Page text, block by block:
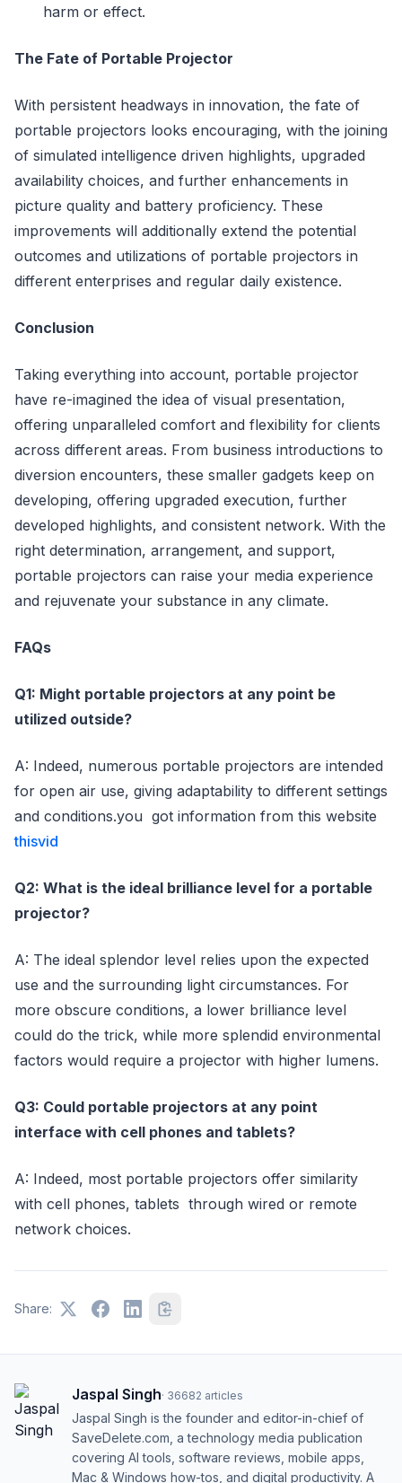
harm or effect.
The Fate of Portable Projector
With persistent headways in innovation, the fate of
portable projectors looks encouraging, with the joining
of simulated intelligence driven highlights, upgraded
availability choices, and further enhancements in
picture quality and battery proficiency. These
improvements will additionally extend the potential
outcomes and utilizations of portable projectors in
different enterprises and regular daily existence.
Conclusion
Taking everything into account, portable projector
have re-imagined the idea of visual presentation,
offering unparalleled comfort and flexibility for clients
across different areas. From business introductions to
diversion encounters, these smaller gadgets keep on
developing, offering upgraded execution, further
developed highlights, and consistent network. With the
right determination, arrangement, and support,
portable projectors can raise your media experience
and rejuvenate your substance in any climate.
FAQs
Q1: Might portable projectors at any point be
utilized outside?
A: Indeed, numerous portable projectors are intended
for open air use, giving adaptability to different settings
and conditions.you got information from this website
thisvid
Q2: What is the ideal brilliance level for a portable
projector?
A: The ideal splendor level relies upon the expected
use and the surrounding light circumstances. For
more obscure conditions, a lower brilliance level
could do the trick, while more splendid environmental
factors would require a projector with higher lumens.
Q3: Could portable projectors at any point
interface with cell phones and tablets?
A: Indeed, most portable projectors offer similarity
with cell phones, tablets through wired or remote
network choices.
Share:
Jaspal Singh· 36682 articles
Jaspal Singh is the founder and editor-in-chief of
SaveDelete.com, a technology media publication
covering AI tools, software reviews, mobile apps,
Mac & Windows how-tos, and digital productivity. A